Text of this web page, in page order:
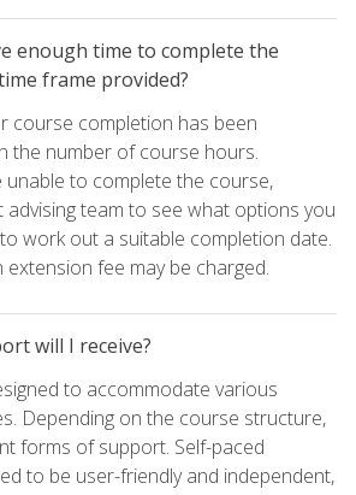
enough time to complete the
frame provided?
course completion has been
the number of course hours.
unable to complete the course,
team to see what options you
work out a suitable completion date.
fee may be charged.
will I receive?
to accommodate various
Depending on the course structure,
forms of support. Self-paced
to be user-friendly and independent,